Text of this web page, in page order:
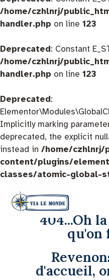
/home/czhlnrj/
handler.php on line 123
Deprecated: Constant
/home/czhlnrj/
handler.php on line 123
Deprecated:
Implicitly marking
deprecated, the explicit
instead in /home/czhlnrj/
content/plugins/
classes/atomic-global-
404...Oh
qu'on
d'accueil,